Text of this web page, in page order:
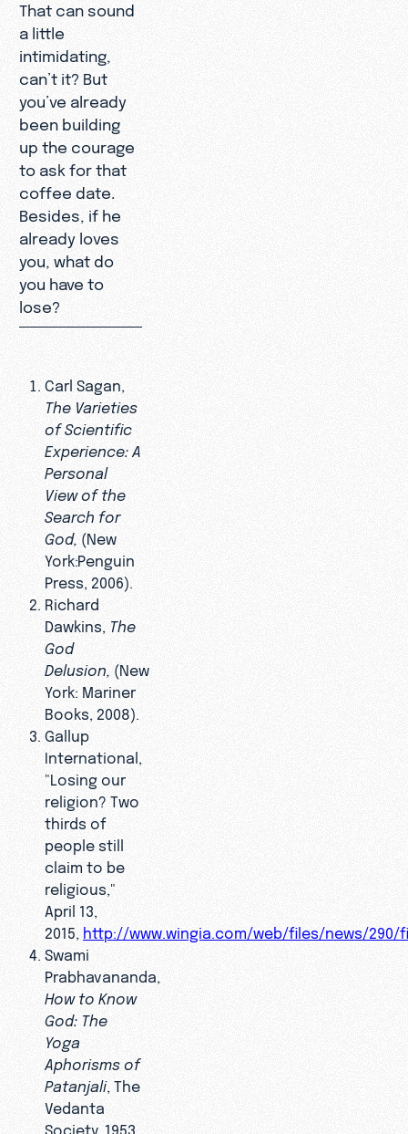
That can sound
a little
intimidating,
can’t it? But
you’ve already
been building
up the courage
to ask for that
coffee date.
Besides, if he
already loves
you, what do
you have to
lose?
Carl Sagan,
The Varieties
of Scientific
Experience: A
Personal
View of the
Search for
God,
(New
York:Penguin
Press, 2006).
Richard
Dawkins,
The
God
Delusion,
(New
York: Mariner
Books, 2008).
Gallup
International,
"Losing our
religion? Two
thirds of
people still
claim to be
religious,"
April 13,
2015, http://www.wingia.com/web/files/news/290/
Swami
Prabhavananda,
How to Know
God: The
Yoga
Aphorisms of
Patanjali, The
Vedanta
Society, 1953,